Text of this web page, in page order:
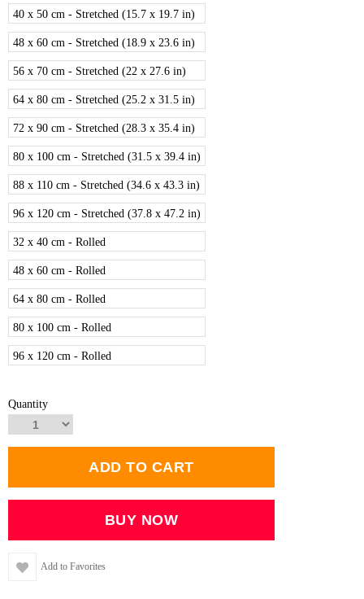
40 x 50 cm - Stretched (15.7 x 19.7 in)
48 x 60 cm - Stretched (18.9 x 23.6 in)
56 x 70 cm - Stretched (22 x 27.6 in)
64 x 80 cm - Stretched (25.2 x 31.5 in)
72 x 90 cm - Stretched (28.3 x 35.4 in)
80 x 100 cm - Stretched (31.5 x 39.4 in)
88 x 110 cm - Stretched (34.6 x 43.3 in)
96 x 120 cm - Stretched (37.8 x 47.2 in)
32 x 40 cm - Rolled
48 x 60 cm - Rolled
64 x 80 cm - Rolled
80 x 100 cm - Rolled
96 x 120 cm - Rolled
Quantity
Add to Favorites